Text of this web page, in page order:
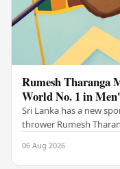
Rumesh Tharanga
World No. 1 in
Sri Lanka has a new
thrower Rumesh
06 Aug 2026